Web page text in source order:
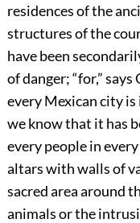
residences of the
structures of the
have been
of danger; “for,”
every Mexican city
we know that it has
every people in
altars with walls of
sacred area around
animals or the